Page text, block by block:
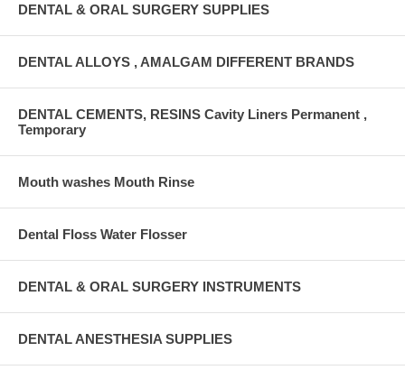
DENTAL & ORAL SURGERY SUPPLIES
DENTAL ALLOYS , AMALGAM DIFFERENT BRANDS
DENTAL CEMENTS, RESINS Cavity Liners Permanent ,
Temporary
Mouth washes Mouth Rinse
Dental Floss Water Flosser
DENTAL & ORAL SURGERY INSTRUMENTS
DENTAL ANESTHESIA SUPPLIES